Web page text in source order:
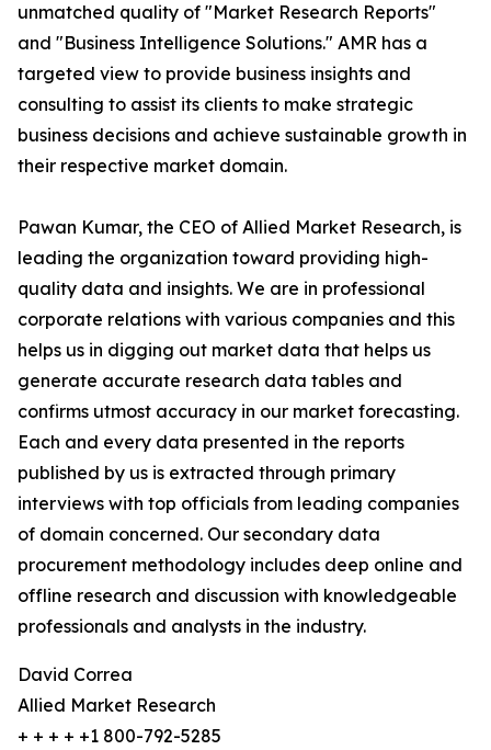
unmatched quality of "Market Research Reports"
and "Business Intelligence Solutions." AMR has a
targeted view to provide business insights and
consulting to assist its clients to make strategic
business decisions and achieve sustainable growth in
their respective market domain.
Pawan Kumar, the CEO of Allied Market Research, is
leading the organization toward providing high-
quality data and insights. We are in professional
corporate relations with various companies and this
helps us in digging out market data that helps us
generate accurate research data tables and
confirms utmost accuracy in our market forecasting.
Each and every data presented in the reports
published by us is extracted through primary
interviews with top officials from leading companies
of domain concerned. Our secondary data
procurement methodology includes deep online and
offline research and discussion with knowledgeable
professionals and analysts in the industry.
David Correa
Allied Market Research
+ + + + +1 800-792-5285